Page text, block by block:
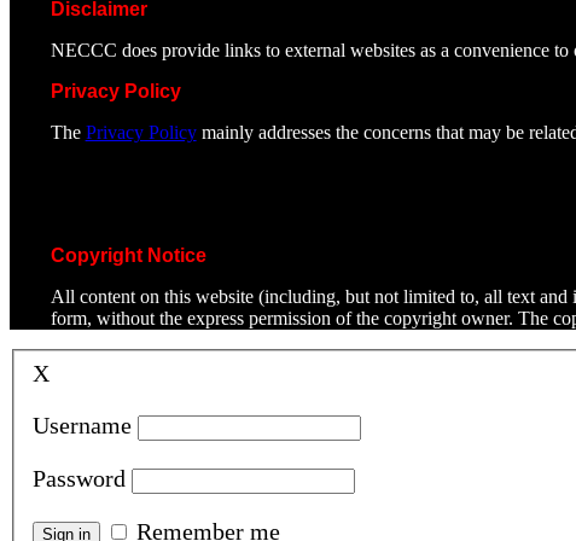
Disclaimer
NECCC does provide links to external websites as a convenience
Privacy Policy
The Privacy Policymainly addresses the concerns that may be
Copyright Notice
All content on this website (including, but not limited to, all text and
form, without the express permission of the copyright owner. The
X
Username
Password
Remember me